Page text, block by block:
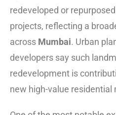
redeveloped or
projects, reflecting a
across Mumbai. Urban
developers say such
redevelopment is
new high-value residential